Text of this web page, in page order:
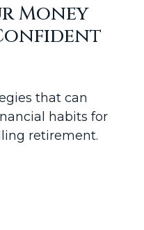
Money
that can
habits for
retirement.